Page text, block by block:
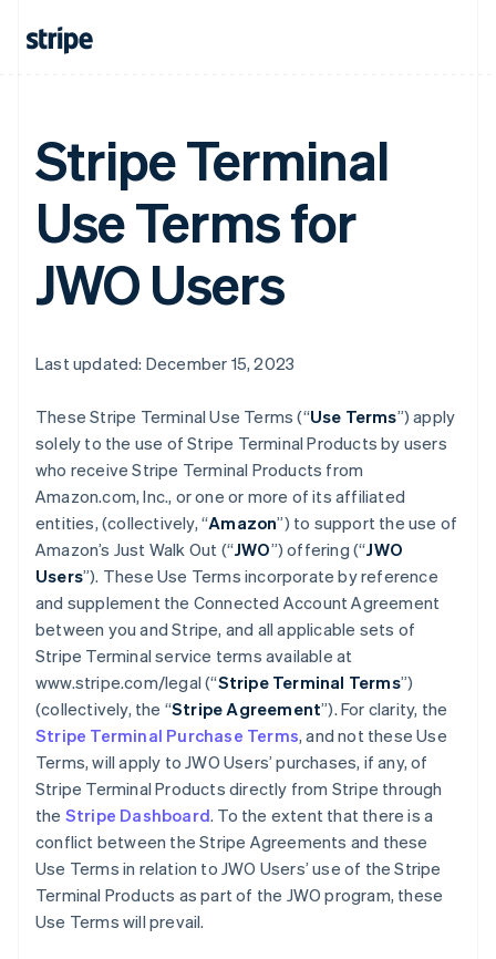
Stripe Terminal
Use Terms for
JWO Users
Last updated: December 15, 2023
These Stripe Terminal Use Terms (“Use Terms”) apply
solely to the use of Stripe Terminal Products by users
who receive Stripe Terminal Products from
Amazon.com, Inc., or one or more of its affiliated
entities, (collectively, “Amazon”) to support the use of
Amazon’s Just Walk Out (“JWO”) offering (“JWO
Users”). These Use Terms incorporate by reference
and supplement the Connected Account Agreement
between you and Stripe, and all applicable sets of
Stripe Terminal service terms available at
www.stripe.com/legal (“Stripe Terminal Terms”)
(collectively, the “Stripe Agreement”). For clarity, the
Stripe Terminal Purchase Terms, and not these Use
Terms, will apply to JWO Users’ purchases, if any, of
Stripe Terminal Products directly from Stripe through
the Stripe Dashboard. To the extent that there is a
conflict between the Stripe Agreements and these
Use Terms in relation to JWO Users’ use of the Stripe
Terminal Products as part of the JWO program, these
Use Terms will prevail.